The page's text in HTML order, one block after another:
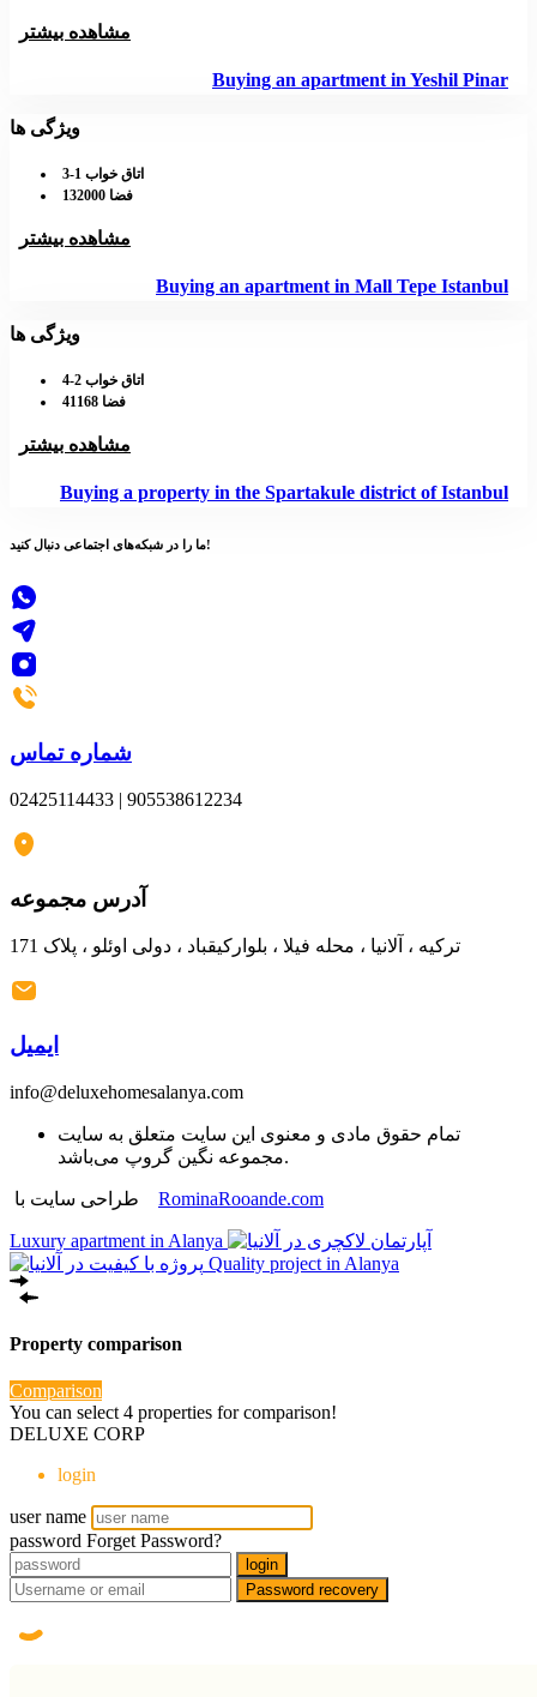
مشاهده بیشتر
Buying an apartment in Yeshil Pinar
ویژگی ها
اتاق خواب 1-3
فضا 132000
مشاهده بیشتر
Buying an apartment in Mall Tepe Istanbul
ویژگی ها
اتاق خواب 2-4
فضا 41168
مشاهده بیشتر
Buying a property in the Spartakule district of Istanbul
ما را در شبکه‌های اجتماعی دنبال کنید!
شماره تماس
02425114433 | 905538612234
آدرس مجموعه
ایمیل
info@deluxehomesalanya.com
تمام حقوق مادی و معنوی این سایت متعلق به سایت
مجموعه نگین گروپ می‌باشد.
RominaRooande.com
Luxury apartment in Alanya
Quality project in Alanya
Property comparison
Comparison
You can select 4 properties for comparison!
DELUXE CORP
login
user name
password Forget Password?
login
Password recovery